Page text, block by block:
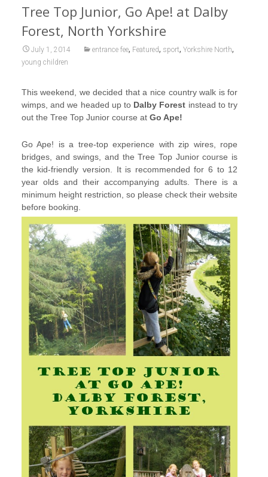
Tree Top Junior, Go Ape! at Dalby
Forest, North Yorkshire
July 1, 2014 entrance fee, Featured, sport, Yorkshire North,
young children
This weekend, we decided that a nice country walk is for
wimps, and we headed up to Dalby Forest instead to try
out the Tree Top Junior course at Go Ape!
Go Ape! is a tree-top experience with zip wires, rope
bridges, and swings, and the Tree Top Junior course is
the kid-friendly version. It is recommended for 6 to 12
year olds and their accompanying adults. There is a
minimum height restriction, so please check their website
before booking.